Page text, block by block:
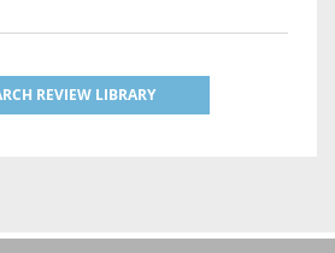
REVIEW LIBRARY